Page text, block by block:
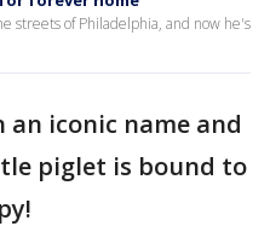
streets of Philadelphia, and now he's
an iconic name and
piglet is bound to